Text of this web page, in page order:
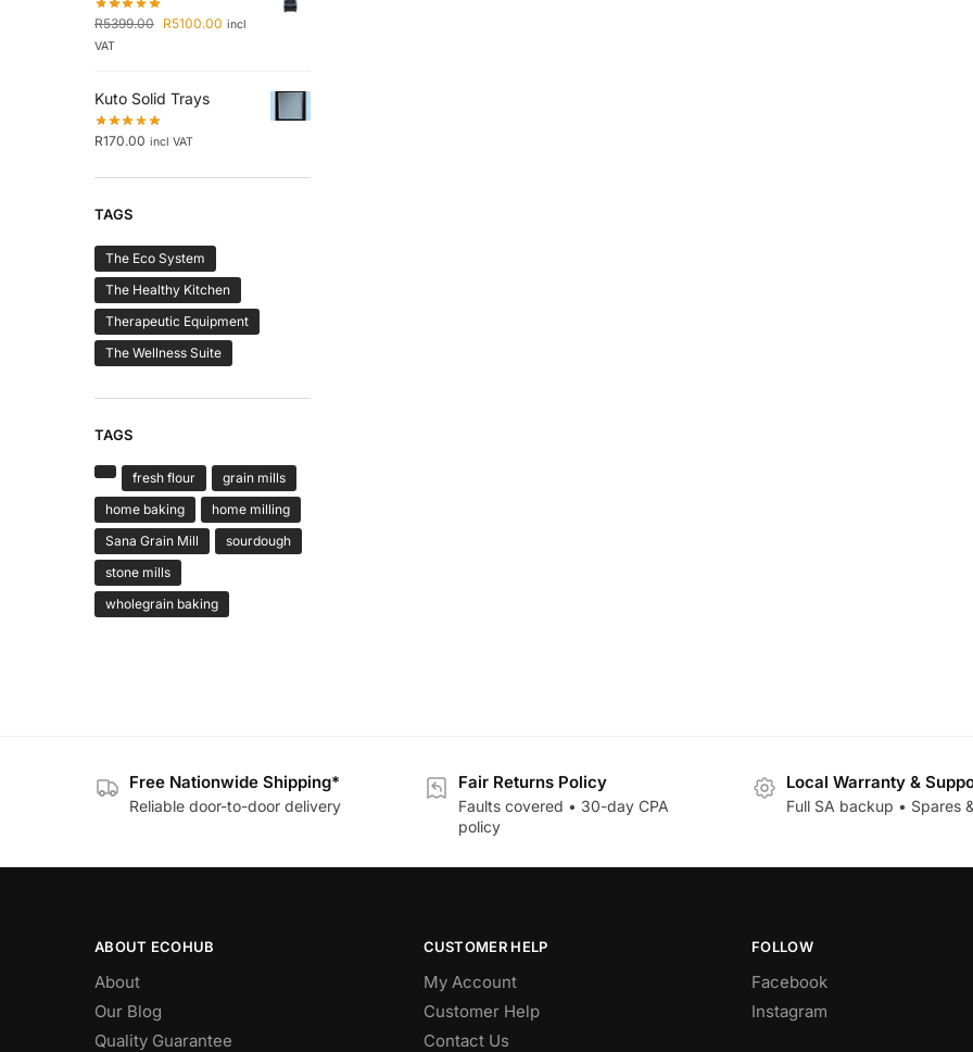
R5399.00 R5100.00 incl
VAT
Kuto Solid Trays
R170.00 incl VAT
TAGS
The Eco System
The Healthy Kitchen
Therapeutic Equipment
The Wellness Suite
TAGS
fresh flour
grain mills
home baking
home milling
Sana Grain Mill
sourdough
stone mills
wholegrain baking
Free Nationwide Shipping*
Reliable door-to-door delivery
Fair Returns Policy
Faults covered • 30-day CPA
policy
Local Warranty &
Full SA backup • Spares
ABOUT ECOHUB
About
Our Blog
Quality Guarantee
CUSTOMER HELP
My Account
Customer Help
Contact Us
FOLLOW
Facebook
Instagram